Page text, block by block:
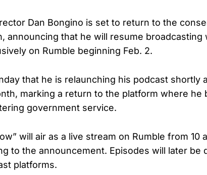
Dan Bongino is set to return to the
announcing that he will resume broadcasting
on Rumble beginning Feb. 2.
that he is relaunching his podcast shortly
marking a return to the platform where he
government service.
will air as a live stream on Rumble from 10
to the announcement. Episodes will later be
platforms.